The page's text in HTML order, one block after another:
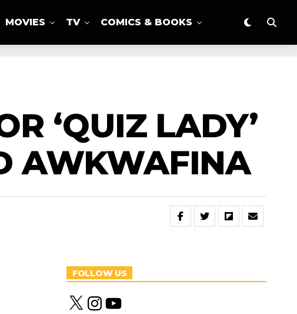
MOVIES TV COMICS & BOOKS
‘QUIZ LADY’
AWKWAFINA
FOLLOW US
X
n
Y
o